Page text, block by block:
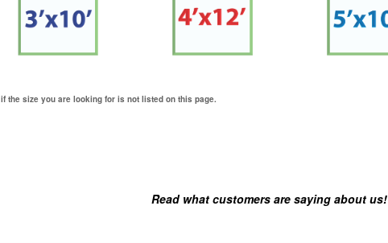
if the size you are looking for is not listed on this page.
Read what customers are saying about us!